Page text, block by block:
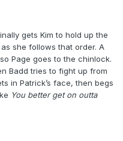
gets Kim to hold up the
as she follows that order. A
Page goes to the chinlock.
Badd tries to fight up from
in Patrick’s face, then begs
You better get on outta